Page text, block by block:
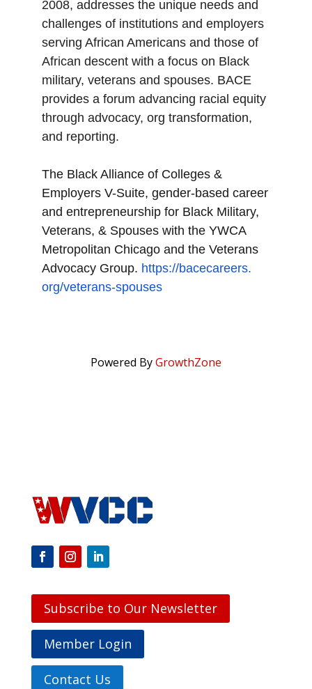
2008, addresses the unique needs and
challenges of institutions and employers
serving African Americans and those of
African descent with a focus on Black
military, veterans and spouses. BACE
provides a forum advancing racial equity
through advocacy, org transformation,
and reporting.
The Black Alliance of Colleges &
Employers V-Suite, gender-based career
and entrepreneurship for Black Military,
Veterans, & Spouses with the YWCA
Metropolitan Chicago and the Veterans
Advocacy Group. https://bacecareers.
org/veterans-spouses
Powered ByGrowthZone
Subscribe to Our Newsletter
Member Login
Contact Us